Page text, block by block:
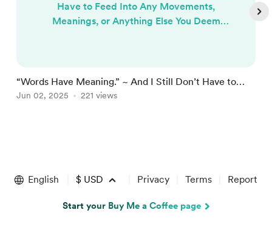
Have to Feed Into Any Movements,
Meanings, or Anything Else You Deem
language, symbolism, and affiliation, it’s
easy to mistake linguistic precision for
“Words Have Meaning.” ~ And I Still Don’t Have to
Feed Into Any Movements, Meanings...
Jun 02, 2025 221 views
of
English $ USD Privacy Terms Report
Start your Buy Me a Coffee page